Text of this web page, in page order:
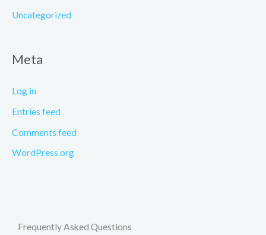
Uncategorized
Meta
Log in
Entries feed
Comments feed
WordPress.org
Frequently Asked Questions